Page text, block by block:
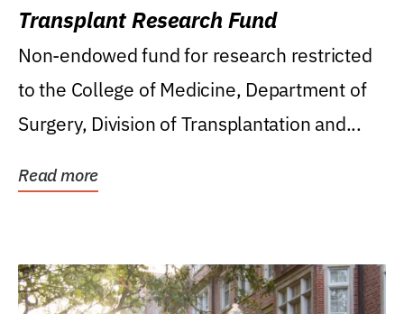
Transplant Research Fund
Non-endowed fund for research restricted
to the College of Medicine, Department of
Surgery, Division of Transplantation and...
Read more